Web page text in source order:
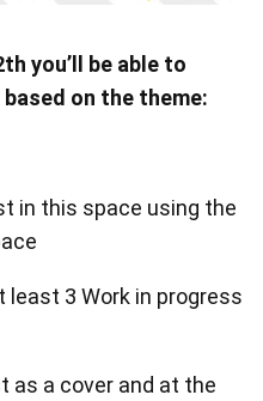
you’ll be able to
on the theme:
in this space using the
least 3 Work in progress
as a cover and at the